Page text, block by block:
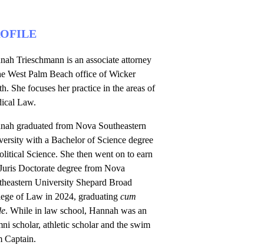
Trieschmann is an associate attorney
West Palm Beach office of Wicker
She focuses her practice in the areas of
Law.
graduated from Nova Southeastern
with a Bachelor of Science degree
Science. She then went on to earn
Doctorate degree from Nova
University Shepard Broad
of Law in 2024, graduating cum
. While in law school, Hannah was an
scholar, athletic scholar and the swim
Captain.